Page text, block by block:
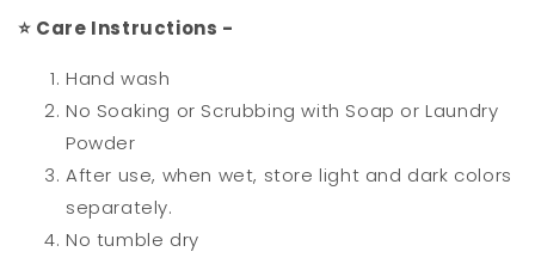
⭐ Care Instructions -
Hand wash
No Soaking or Scrubbing with Soap or Laundry
Powder
After use, when wet, store light and dark colors
separately.
No tumble dry